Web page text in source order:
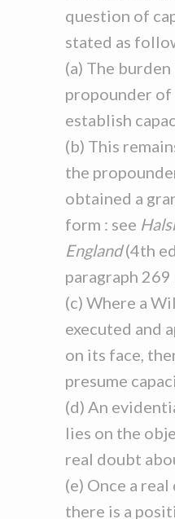
question of
stated as
(a) The
propounder
establish
(b) This
the
obtained a
form : see
England(4th
paragraph 269
(c) Where a
executed and
on its face,
presume
(d) An
lies on the
real doubt
(e) Once a
there is a